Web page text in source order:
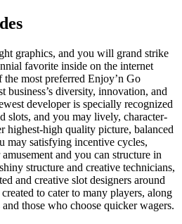
graphics, and you will grand strike
favorite inside on the internet
most preferred Enjoy’n Go
business’s diversity, innovation, and
developer is specially recognized
slots, and you may lively, character-
highest-high quality picture, balanced
may satisfying incentive cycles,
and you can structure in
structure and creative technicians,
and creative slot designers around
to cater to many players, along
those who choose quicker wagers.